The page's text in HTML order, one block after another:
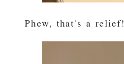
Phew, that's a relief!